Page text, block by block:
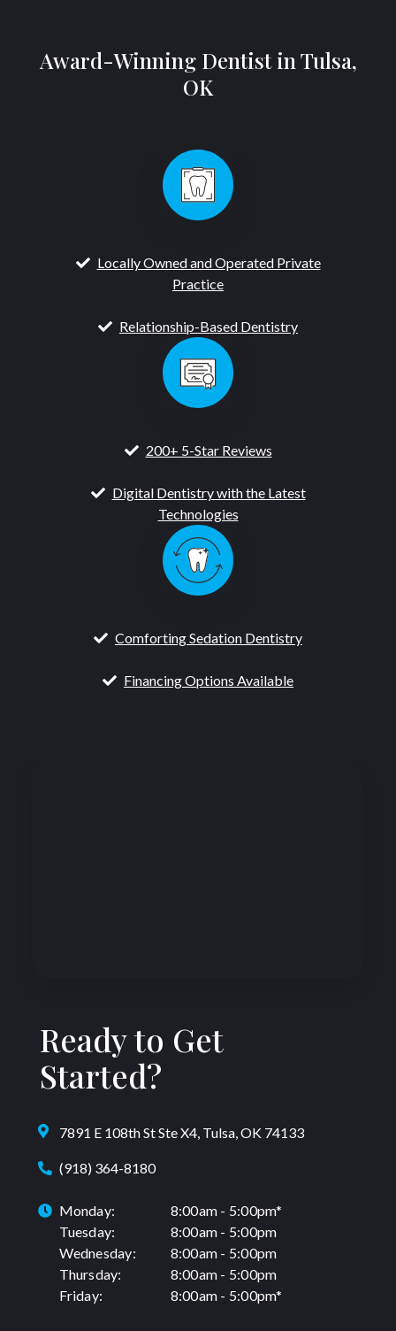
Award-Winning Dentist in Tulsa,
OK
Locally Owned and Operated Private
Practice
Relationship-Based Dentistry
200+ 5-Star Reviews
Digital Dentistry with the Latest
Technologies
Comforting Sedation Dentistry
Financing Options Available
Ready to Get
Started?
7891 E 108th St Ste X4, Tulsa, OK 74133
(918) 364-8180
Monday:
8:00am - 5:00pm*
Tuesday:
8:00am - 5:00pm
Wednesday:
8:00am - 5:00pm
Thursday:
8:00am - 5:00pm
Friday:
8:00am - 5:00pm*